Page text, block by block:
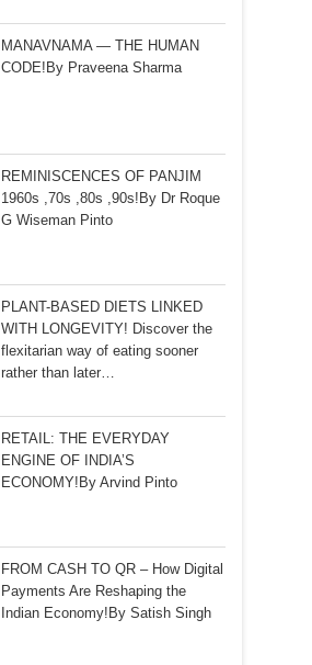
MANAVNAMA — THE HUMAN
CODE!By Praveena Sharma
REMINISCENCES OF PANJIM
1960s ,70s ,80s ,90s!By Dr Roque
G Wiseman Pinto
PLANT-BASED DIETS LINKED
WITH LONGEVITY! Discover the
flexitarian way of eating sooner
rather than later…
RETAIL: THE EVERYDAY
ENGINE OF INDIA’S
ECONOMY!By Arvind Pinto
FROM CASH TO QR – How Digital
Payments Are Reshaping the
Indian Economy!By Satish Singh